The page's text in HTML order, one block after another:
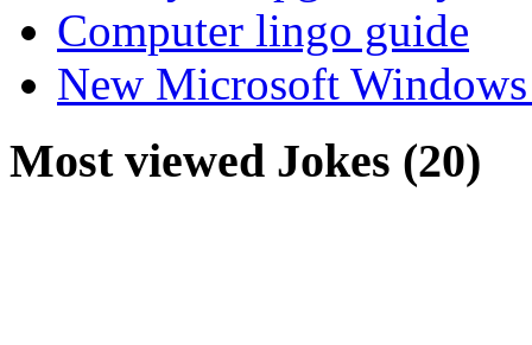
Computer lingo guide
New Microsoft
Most viewed Jokes (20)